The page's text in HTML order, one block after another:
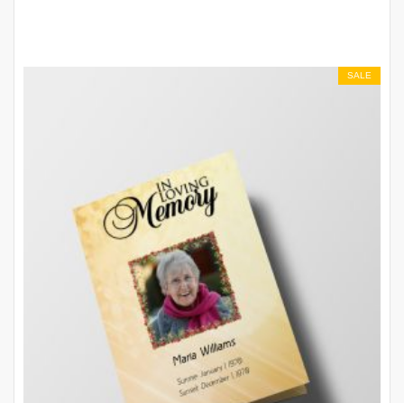
SALE